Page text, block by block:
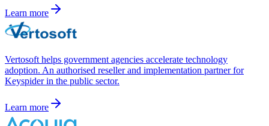
and enterprise
ecosystem
Learn more
Vertosoft helps government agencies accelerate technology
adoption. An authorised reseller and implementation partner for
Keyspider in the public sector.
Learn more